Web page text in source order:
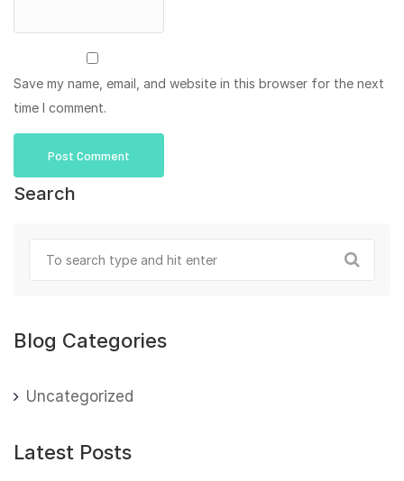
Save my name, email, and website in this browser for the next
time I comment.
Search
Blog Categories
Uncategorized
Latest Posts